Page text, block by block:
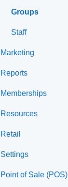
Groups
Staff
Marketing
Reports
Memberships
Resources
Retail
Settings
Printer
Point of Sale (POS)